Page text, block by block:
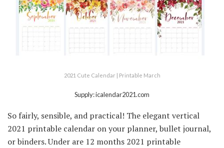
2021 Cute Calendar | Printable March
Supply: icalendar2021.com
So fairly, sensible, and practical! The elegant vertical
2021 printable calendar on your planner, bullet journal,
or binders. Under are 12 months 2021 printable